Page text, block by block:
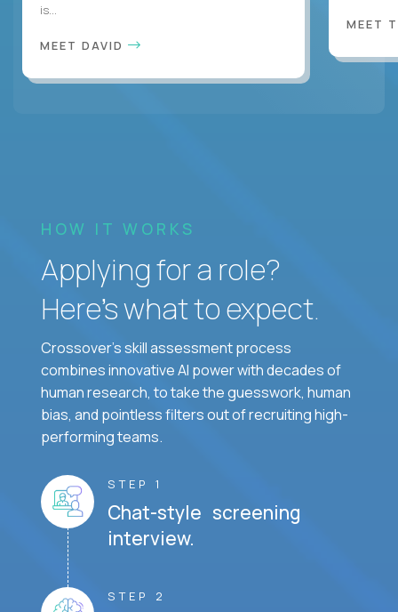
is...
MEET DAVID
MEET
HOW IT WORKS
Applying for a role?
Here’s what to expect.
Crossover's skill assessment process
combines innovative AI power with decades of
human research, to take the guesswork, human
bias, and pointless filters out of recruiting high-
performing teams.
STEP 1
Chat-style screening
interview.
STEP 2